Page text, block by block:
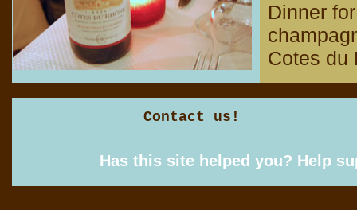
Dinner
Cotes du
Contact us!
Has this site helped you? Help